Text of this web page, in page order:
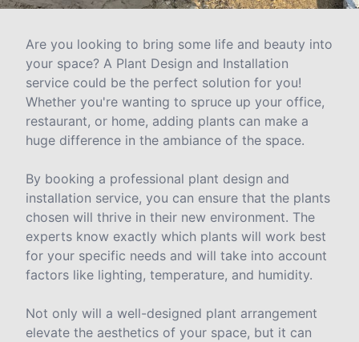
Are you looking to bring some life and beauty into
your space? A Plant Design and Installation
service could be the perfect solution for you!
Whether you're wanting to spruce up your office,
restaurant, or home, adding plants can make a
huge difference in the ambiance of the space.
By booking a professional plant design and
installation service, you can ensure that the plants
chosen will thrive in their new environment. The
experts know exactly which plants will work best
for your specific needs and will take into account
factors like lighting, temperature, and humidity.
Not only will a well-designed plant arrangement
elevate the aesthetics of your space, but it can